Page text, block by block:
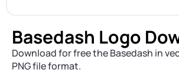
Basedash Logo
Download for free the Basedash in
PNG file format.